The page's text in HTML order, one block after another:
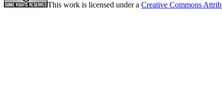
This work is licensed under a Creative Commons